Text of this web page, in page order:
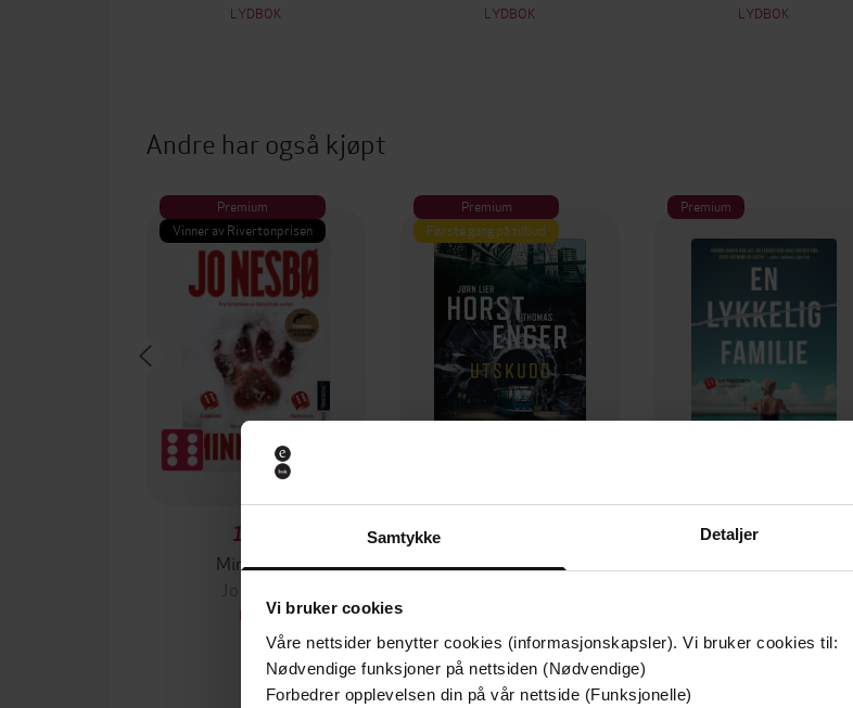
Samtykke Detaljer
Vi bruker cookies
Våre nettsider benytter cookies (informasjonskapsler). Vi bruker cookies til:
Nødvendige funksjoner på nettsiden (Nødvendige)
Forbedrer opplevelsen din på vår nettside (Funksjonelle)
LYDBOK LYDBOK LYDBOK
Andre har også kjøpt
Premium
Vinner av Rivertonprisen
129,-
Minnesota
EBOK
Premium
Første gang på tilbud
Utskudd
Premium
79,-